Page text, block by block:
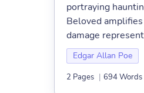
portraying
Beloved
damage
Edgar Allan Poe
2 Pages | 694 Words